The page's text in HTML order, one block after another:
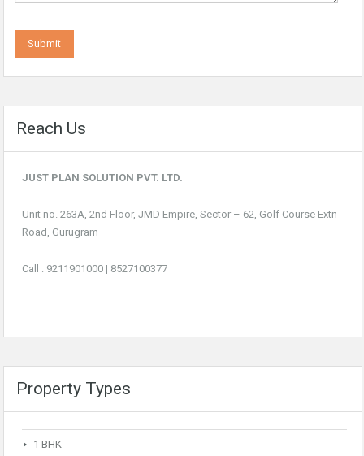
Reach Us
JUST PLAN SOLUTION PVT. LTD.
Unit no. 263A, 2nd Floor, JMD Empire, Sector – 62, Golf Course Extn
Road, Gurugram
Call : 9211901000 | 8527100377
Property Types
1 BHK